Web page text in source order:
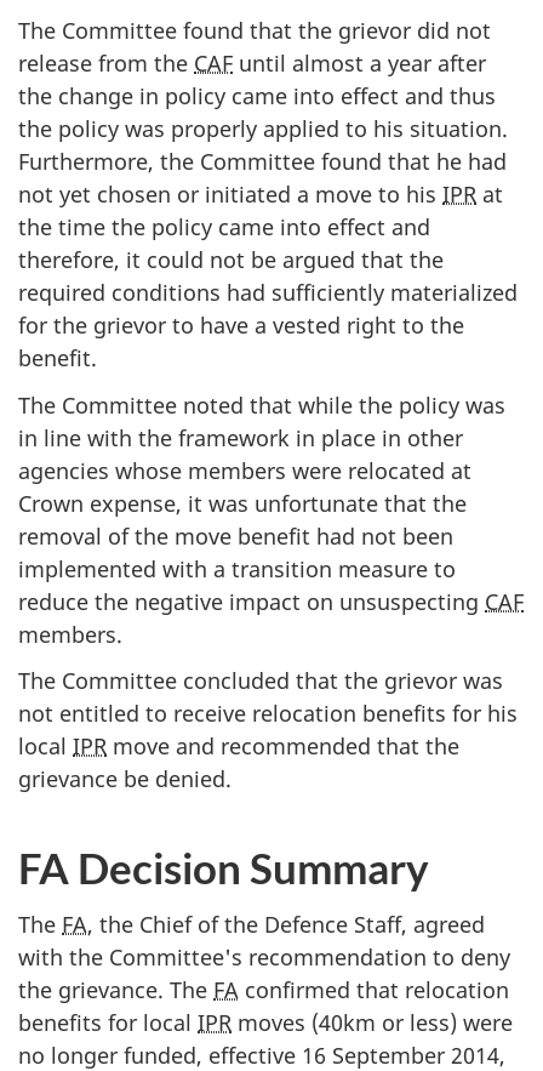
The Committee found that the grievor did not
release from the CAF until almost a year after
the change in policy came into effect and thus
the policy was properly applied to his situation.
Furthermore, the Committee found that he had
not yet chosen or initiated a move to his IPR at
the time the policy came into effect and
therefore, it could not be argued that the
required conditions had sufficiently materialized
for the grievor to have a vested right to the
benefit.
The Committee noted that while the policy was
in line with the framework in place in other
agencies whose members were relocated at
Crown expense, it was unfortunate that the
removal of the move benefit had not been
implemented with a transition measure to
reduce the negative impact on unsuspecting CAF
members.
The Committee concluded that the grievor was
not entitled to receive relocation benefits for his
local IPR move and recommended that the
grievance be denied.
FA Decision Summary
The FA, the Chief of the Defence Staff, agreed
with the Committee's recommendation to deny
the grievance. The FA confirmed that relocation
benefits for local IPR moves (40km or less) were
no longer funded, effective 16 September 2014,